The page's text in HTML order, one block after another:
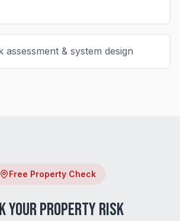
assessment & system design
Free Property Check
Your Property Risk